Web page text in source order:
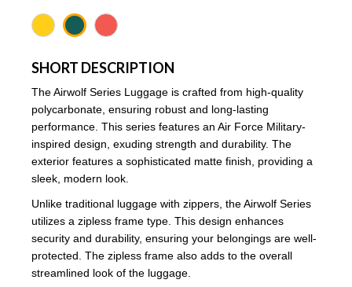
SHORT DESCRIPTION
The Airwolf Series Luggage is crafted from high-quality
polycarbonate, ensuring robust and long-lasting
performance. This series features an Air Force Military-
inspired design, exuding strength and durability. The
exterior features a sophisticated matte finish, providing a
sleek, modern look.
Unlike traditional luggage with zippers, the Airwolf Series
utilizes a zipless frame type. This design enhances
security and durability, ensuring your belongings are well-
protected. The zipless frame also adds to the overall
streamlined look of the luggage.